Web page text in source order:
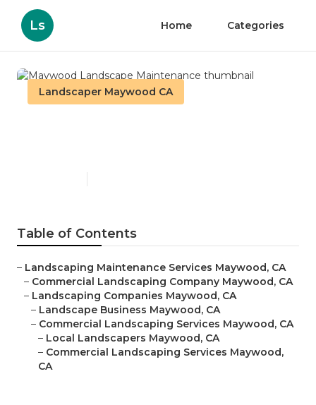
Ls Home Categories
Landscaper Maywood CA
Table of Contents
– Landscaping Maintenance Services Maywood, CA
– Commercial Landscaping Company Maywood, CA
– Landscaping Companies Maywood, CA
– Landscape Business Maywood, CA
– Commercial Landscaping Services Maywood, CA
– Local Landscapers Maywood, CA
– Commercial Landscaping Services Maywood,
CA